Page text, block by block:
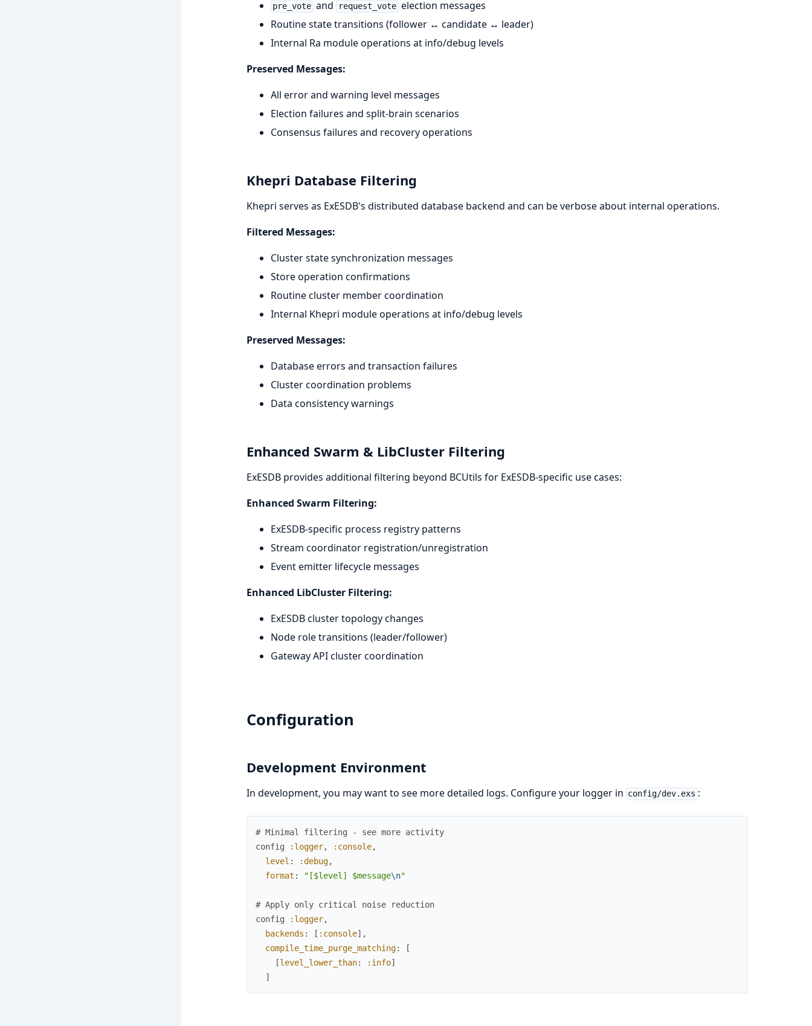
pre_vote and request_vote election messages
Routine state transitions (follower ↔ candidate ↔ leader)
Internal Ra module operations at info/debug levels
Preserved Messages:
All error and warning level messages
Election failures and split-brain scenarios
Consensus failures and recovery operations
Khepri Database Filtering
Khepri serves as ExESDB's distributed database backend and can be verbose about internal operations.
Filtered Messages:
Cluster state synchronization messages
Store operation confirmations
Routine cluster member coordination
Internal Khepri module operations at info/debug levels
Preserved Messages:
Database errors and transaction failures
Cluster coordination problems
Data consistency warnings
Enhanced Swarm & LibCluster Filtering
ExESDB provides additional filtering beyond BCUtils for ExESDB-specific use cases:
Enhanced Swarm Filtering:
ExESDB-specific process registry patterns
Stream coordinator registration/unregistration
Event emitter lifecycle messages
Enhanced LibCluster Filtering:
ExESDB cluster topology changes
Node role transitions (leader/follower)
Gateway API cluster coordination
Configuration
Development Environment
In development, you may want to see more detailed logs. Configure your logger in config/dev.exs :
# Minimal filtering - see more activity
config
:logger, :console,
level : :debug,
format : "[$level] $message\n"
# Apply only critical noise reduction
config
:logger,
backends : [ :console] ,
compile_time_purge_matching:
[
[level_lower_than: :info]
]